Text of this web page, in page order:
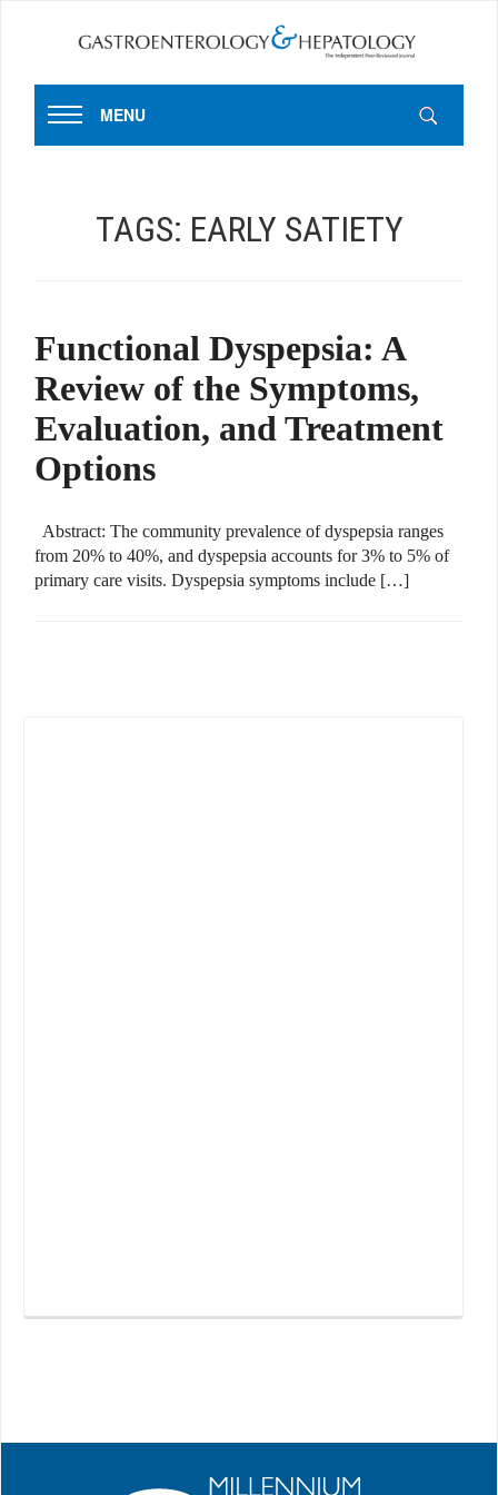
MENU
TAGS: EARLY SATIETY
Functional Dyspepsia: A
Review of the Symptoms,
Evaluation, and Treatment
Options
Abstract: The community prevalence of dyspepsia ranges
from 20% to 40%, and dyspepsia accounts for 3% to 5% of
primary care visits. Dyspepsia symptoms include […]